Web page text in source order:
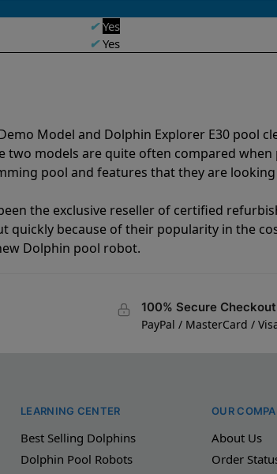
✔ Yes
✔Yes
Model and Dolphin Explorer E30 pool
models are quite often compared when
pool and features that they are looking
the exclusive reseller of certified
quickly because of their popularity in the
Dolphin pool robot.
100% Secure Checkout
PayPal / MasterCard /
LEARNING CENTER
Best Selling Dolphins
Dolphin Pool Robots
OUR
About Us
Order